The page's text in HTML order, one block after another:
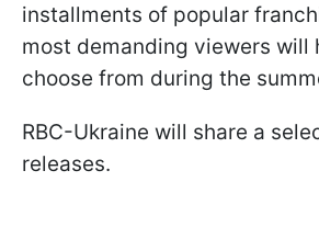
installments of popular
most demanding viewers will
choose from during the
RBC-Ukraine will share a
releases.